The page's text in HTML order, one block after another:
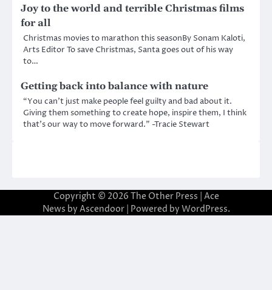
Joy to the world and terrible Christmas films
for all
Christmas movies to marathon this seasonBy Sonam Kaloti,
Arts Editor To save Christmas, Santa goes out of his way
to…
Getting back into balance with nature
“You can’t just make people feel guilty and bad about it.
Giving them something to create hope, inspire them, I think
that’s our way to move forward.” -Tracie Stewart
Copyright © 2026 The Other Press | Ace
News by Ascendoor| Powered by WordPress.